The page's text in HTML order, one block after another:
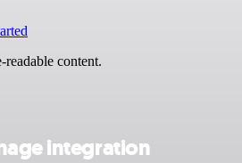
content.
integration